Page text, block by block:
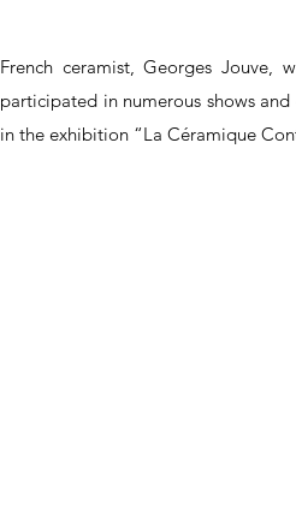
French ceramist, Georges Jouve,
participated in numerous shows
in the exhibition “La Céramique